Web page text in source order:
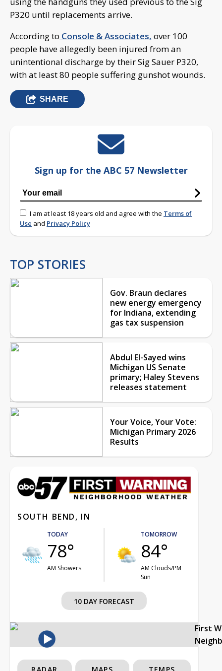
P320 until replacements arrive.
According to Console & Associates, over 100
people have allegedly been injured from an
unintentional discharge by their Sig Sauer P320,
with at least 80 people suffering gunshot wounds.
SHARE
Sign up for the ABC 57 Newsletter
I am at least 18 years old and agree with the Terms of
Use and Privacy Policy
TOP STORIES
Gov. Braun declares
new energy emergency
for Indiana, extending
gas tax suspension
Abdul El-Sayed wins
Michigan US Senate
primary; Haley Stevens
releases statement
Your Voice, Your Vote:
Michigan Primary 2026
Results
SOUTH BEND, IN
TODAY
78°
AM Showers
TOMORROW
84°
AM Clouds/PM
Sun
10 DAY FORECAST
First